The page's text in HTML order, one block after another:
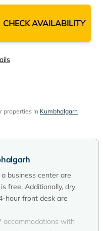
CHECK AVAILABILITY
properties in Kumbhalgarh
business center are
free. Additionally, dry
hour front desk are
accommodations with